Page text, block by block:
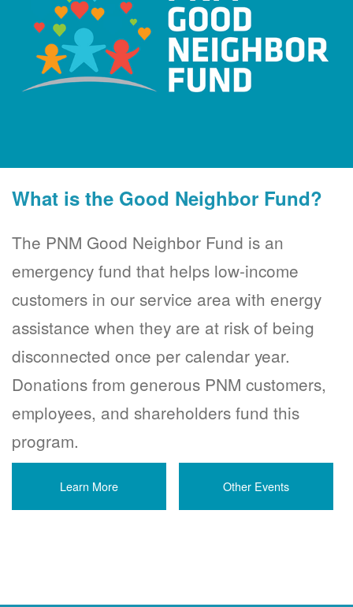
What is the Good Neighbor Fund?
The PNM Good Neighbor Fund is an
emergency fund that helps low-income
customers in our service area with energy
assistance when they are at risk of being
disconnected once per calendar year.
Donations from generous PNM customers,
employees, and shareholders fund this
program.
Learn More Other Events